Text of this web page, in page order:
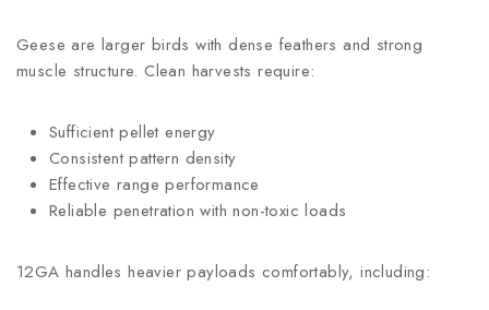
Geese are larger birds with dense feathers and strong
muscle structure. Clean harvests require:
Sufficient pellet energy
Consistent pattern density
Effective range performance
Reliable penetration with non-toxic loads
12GA handles heavier payloads comfortably, including: